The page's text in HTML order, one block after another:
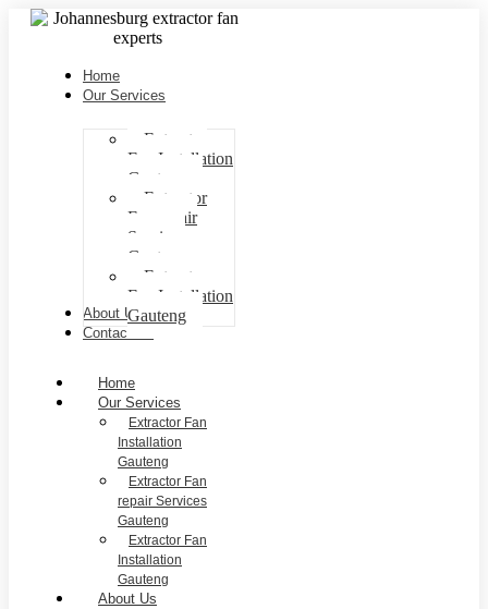
Home
Our Services
Extractor
Fan Installation
Gauteng
Extractor
Fan repair
Services
Gauteng
Extractor
Fan Installation
Gauteng
About Us
Contact Us
Home
Our Services
Extractor Fan
Installation
Gauteng
Extractor Fan
repair Services
Gauteng
Extractor Fan
Installation
Gauteng
About Us